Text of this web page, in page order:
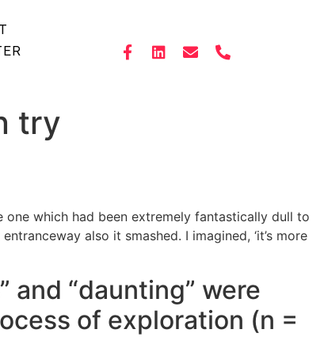
try
which had been extremely fantastically dull to
also it smashed. I imagined, ‘it’s more
and “daunting” were
of exploration (n =